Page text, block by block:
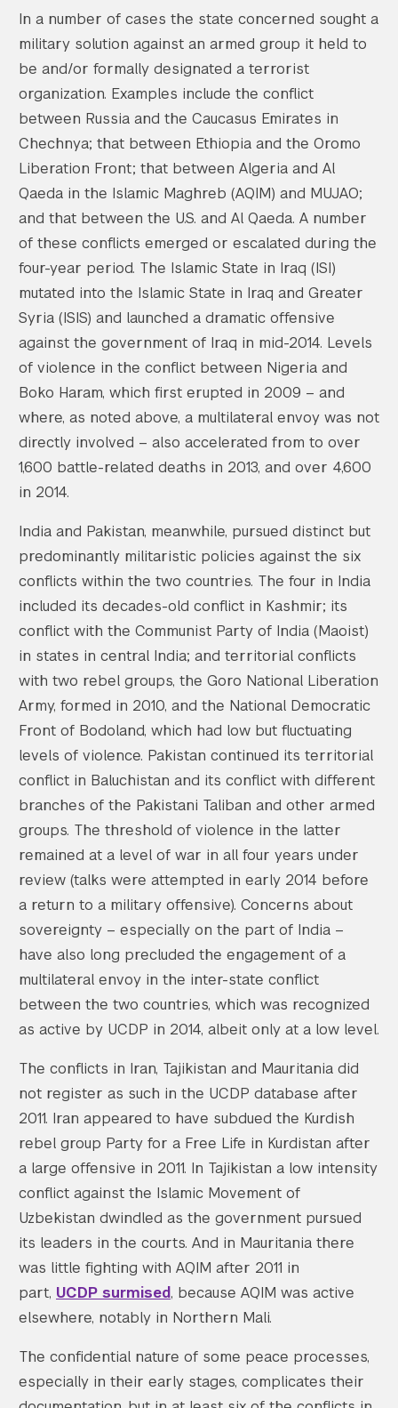
In a number of cases the state concerned sought a
military solution against an armed group it held to
be and/or formally designated a terrorist
organization. Examples include the conflict
between Russia and the Caucasus Emirates in
Chechnya; that between Ethiopia and the Oromo
Liberation Front; that between Algeria and Al
Qaeda in the Islamic Maghreb (AQIM) and MUJAO;
and that between the U.S. and Al Qaeda. A number
of these conflicts emerged or escalated during the
four-year period. The Islamic State in Iraq (ISI)
mutated into the Islamic State in Iraq and Greater
Syria (ISIS) and launched a dramatic offensive
against the government of Iraq in mid-2014. Levels
of violence in the conflict between Nigeria and
Boko Haram, which first erupted in 2009 – and
where, as noted above, a multilateral envoy was not
directly involved – also accelerated from to over
1,600 battle-related deaths in 2013, and over 4,600
in 2014.
India and Pakistan, meanwhile, pursued distinct but
predominantly militaristic policies against the six
conflicts within the two countries. The four in India
included its decades-old conflict in Kashmir; its
conflict with the Communist Party of India (Maoist)
in states in central India; and territorial conflicts
with two rebel groups, the Goro National Liberation
Army, formed in 2010, and the National Democratic
Front of Bodoland, which had low but fluctuating
levels of violence. Pakistan continued its territorial
conflict in Baluchistan and its conflict with different
branches of the Pakistani Taliban and other armed
groups. The threshold of violence in the latter
remained at a level of war in all four years under
review (talks were attempted in early 2014 before
a return to a military offensive). Concerns about
sovereignty – especially on the part of India –
have also long precluded the engagement of a
multilateral envoy in the inter-state conflict
between the two countries, which was recognized
as active by UCDP in 2014, albeit only at a low level.
The conflicts in Iran, Tajikistan and Mauritania did
not register as such in the UCDP database after
2011. Iran appeared to have subdued the Kurdish
rebel group Party for a Free Life in Kurdistan after
a large offensive in 2011. In Tajikistan a low intensity
conflict against the Islamic Movement of
Uzbekistan dwindled as the government pursued
its leaders in the courts. And in Mauritania there
was little fighting with AQIM after 2011 in
part, UCDP surmised, because AQIM was active
elsewhere, notably in Northern Mali.
The confidential nature of some peace processes,
especially in their early stages, complicates their